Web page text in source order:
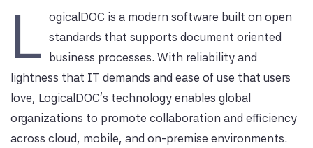
L ogicalDOC is a modern software built on open
standards that supports document oriented
business processes. With reliability and
lightness that IT demands and ease of use that users
love, LogicalDOC's technology enables global
organizations to promote collaboration and efficiency
across cloud, mobile, and on-premise environments.